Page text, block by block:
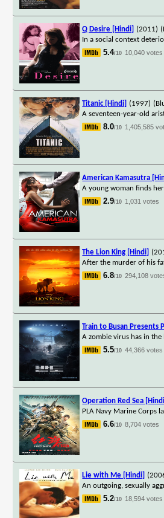
Q Desire [Hindi] (2011)
In a social context
5.4/10 10,040 votes
Titanic [Hindi] (1997)
A seventeen-year-old
8.0/10 1,405,585
American Kamasutra
A young woman finds
2.9/10 1,031 votes
The Lion King [Hindi]
After the murder of his
6.8/10 294,108
Train to Busan Presents
A zombie virus has in
5.5/10 44,366 votes
Operation Red Sea
PLA Navy Marine Corps
6.6/10 8,704 votes
Lie with Me [Hindi]
An outgoing, sexually
5.2/10 18,594 votes